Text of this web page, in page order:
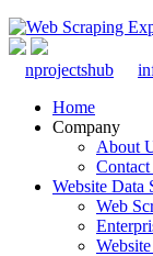
nprojectshub
Home
Company
About
Website Data
Web